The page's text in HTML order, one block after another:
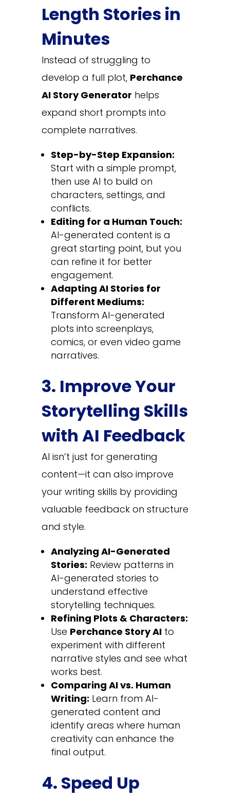
Length Stories in
Minutes
Instead of struggling to
develop a full plot, Perchance
AI Story Generator helps
expand short prompts into
complete narratives.
Step-by-Step Expansion:
Start with a simple prompt,
then use AI to build on
characters, settings, and
conflicts.
Editing for a Human Touch:
AI-generated content is a
great starting point, but you
can refine it for better
engagement.
Adapting AI Stories for
Different Mediums:
Transform AI-generated
plots into screenplays,
comics, or even video game
narratives.
3. Improve Your
Storytelling Skills
with AI Feedback
AI isn’t just for generating
content—it can also improve
your writing skills by providing
valuable feedback on structure
and style.
Analyzing AI-Generated
Stories: Review patterns in
AI-generated stories to
understand effective
storytelling techniques.
Refining Plots & Characters:
Use Perchance Story AIto
experiment with different
narrative styles and see what
works best.
Comparing AI vs. Human
Writing: Learn from AI-
generated content and
identify areas where human
creativity can enhance the
final output.
4. Speed Up